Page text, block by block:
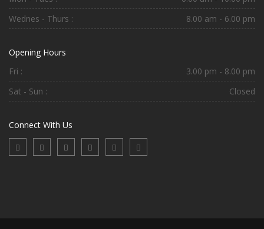
Wednes - Thurs :
8.00 am - 6.00 pm
Opening Hours
Fri :
3.00 pm - 8.00 pm
Sat - Sun :
Closed
Connect With Us